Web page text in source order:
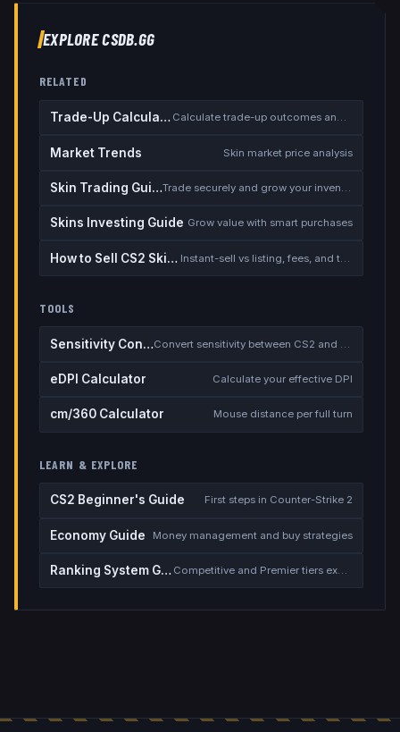
EXPLORE CSDB.GG
RELATED
Trade-Up Calculator Calculate trade-up outcomes and EV
Market Trends Skin market price analysis
Skin Trading Guide Trade securely and grow your inventory
Skins Investing Guide Grow value with smart purchases
How to Sell CS2 Skins for Real Money
TOOLS
Sensitivity Converter
eDPI Calculator Calculate your effective DPI
cm/360 Calculator Mouse distance per full turn
LEARN & EXPLORE
CS2 Beginner's Guide First steps in Counter-Strike 2
Economy Guide Money management and buy strategies
Ranking System Guide Competitive and Premier tiers explained